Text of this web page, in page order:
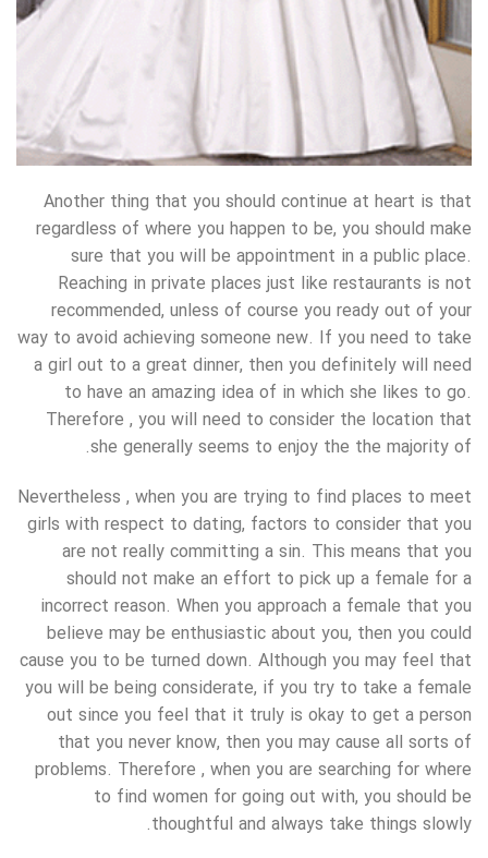
Another thing that you should continue at heart is that
regardless of where you happen to be, you should make
sure that you will be appointment in a public place.
Reaching in private places just like restaurants is not
recommended, unless of course you ready out of your
way to avoid achieving someone new. If you need to take
a girl out to a great dinner, then you definitely will need
to have an amazing idea of in which she likes to go.
Therefore , you will need to consider the location that
she generally seems to enjoy the the majority of.
Nevertheless , when you are trying to find places to meet
girls with respect to dating, factors to consider that you
are not really committing a sin. This means that you
should not make an effort to pick up a female for a
incorrect reason. When you approach a female that you
believe may be enthusiastic about you, then you could
cause you to be turned down. Although you may feel that
you will be being considerate, if you try to take a female
out since you feel that it truly is okay to get a person
that you never know, then you may cause all sorts of
problems. Therefore , when you are searching for where
to find women for going out with, you should be
thoughtful and always take things slowly.